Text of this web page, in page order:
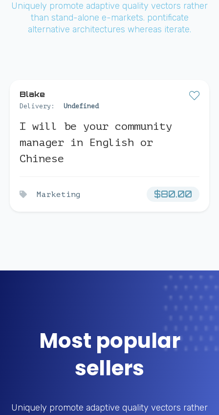
Uniquely promote adaptive quality vectors rather
than stand-alone e-markets. pontificate
alternative architectures whereas iterate.
Blake
Delivery: Undefined
I will be your community
manager in English or
Chinese
Marketing $80.00
Most popular
sellers
Uniquely promote adaptive quality vectors rather